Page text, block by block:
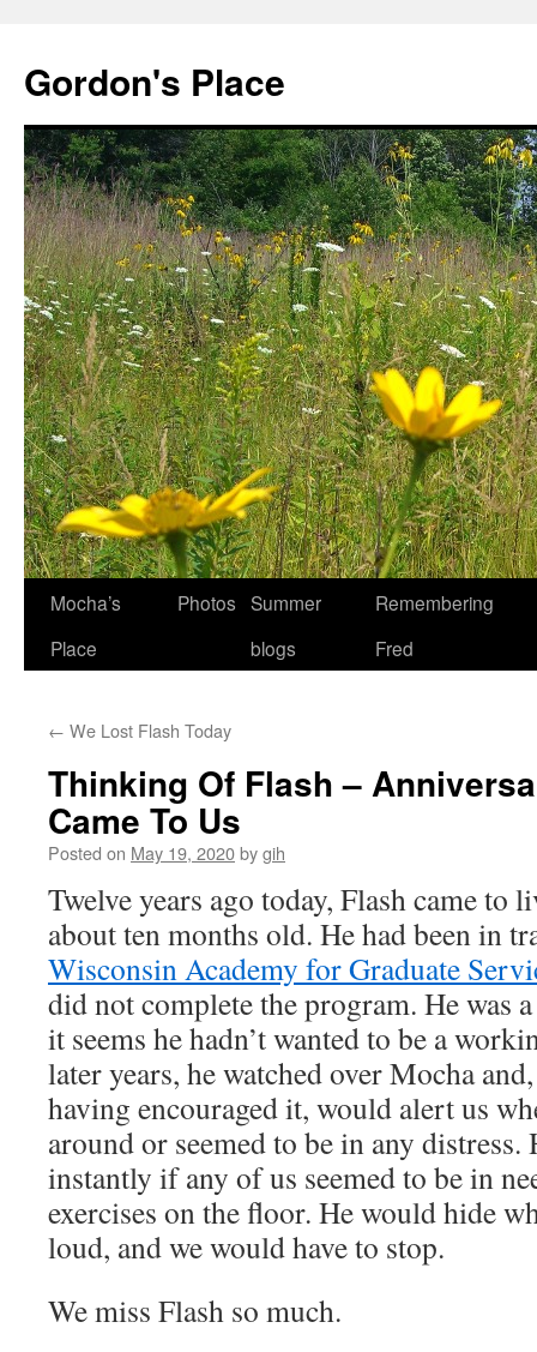
Gordon's Place
Skip
Mocha’s
Place
Photos Summer
blogs
Remembering
Fred
← We Lost Flash Today
Thinking Of Flash –
Came To Us
Posted on May 19, 2020bygih
Twelve years ago today, Flash came to
about ten months old. He had been in
Wisconsin Academy for Graduate
did not complete the program. He was
it seems he hadn’t wanted to be a
later years, he watched over Mocha
having encouraged it, would alert us
around or seemed to be in any
instantly if any of us seemed to be in
exercises on the floor. He would hide
loud, and we would have to stop.
We miss Flash so much.